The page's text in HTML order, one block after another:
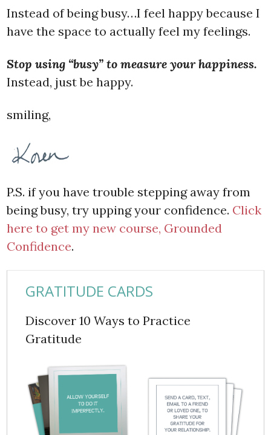
Instead of being busy…I feel happy because I
have the space to actually feel my feelings.
Stop using “busy” to measure your happiness.
Instead, just be happy.
smiling,
P.S. if you have trouble stepping away from
being busy, try upping your confidence. Click
here to get my new course, Grounded
Confidence.
GRATITUDE CARDS
Discover 10 Ways to Practice
Gratitude